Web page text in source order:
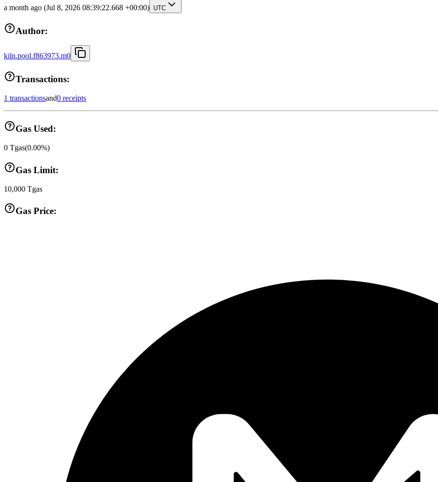
a month ago (Jul 8, 2026 08:39:22.668 +00:00) UTC
Author:
kiln.pool.f863973.m0
Transactions:
1 transactionsand0 receipts
Gas Used:
0 Tgas(0.00%)
Gas Limit:
10,000 Tgas
Gas Price: